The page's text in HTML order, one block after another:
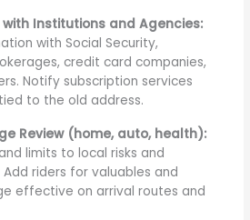
Institutions and Agencies:
with Social Security,
credit card companies,
Notify subscription services
to the old address.
Review (home, auto, health):
limits to local risks and
riders for valuables and
effective on arrival routes and